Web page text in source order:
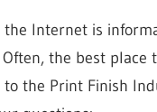
Internet is
the best
the Print Finish